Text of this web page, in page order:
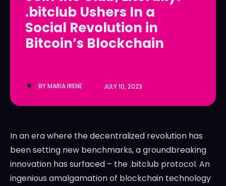
LedgerLove
The Scan
LedgerLove
The Scan
.bitclub Ushers In a
Social Revolution in
Bitcoin’s Blockchain
BYMARIA IRENE JULY 10, 2023
In an era where the decentralized revolution has
been setting new benchmarks, a groundbreaking
innovation has surfaced – the .bitclub protocol. An
ingenious amalgamation of blockchain technology